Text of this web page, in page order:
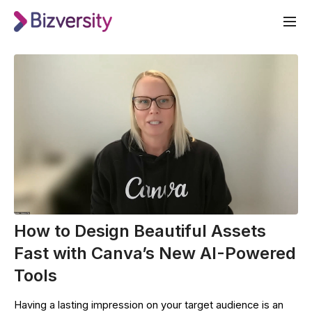
How to Design Beautiful Assets
Fast with Canva’s New AI-Powered
Tools
Having a lasting impression on your target audience is an